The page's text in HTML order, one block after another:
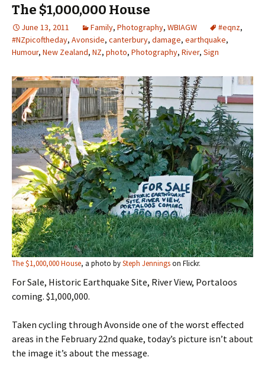
The $1,000,000 House
June 13, 2011 Family, Photography, WBIAGW #eqnz,
#NZpicoftheday, Avonside, canterbury, damage, earthquake,
Humour, New Zealand, NZ, photo, Photography, River, Sign
The $1,000,000 House, a photo bySteph Jenningson Flickr.
For Sale, Historic Earthquake Site, River View, Portaloos
coming. $1,000,000.
Taken cycling through Avonside one of the worst effected
areas in the February 22nd quake, today’s picture isn’t about
the image it’s about the message.